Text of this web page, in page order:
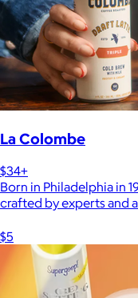
La Colombe
$34+
Born in Philadelphia in
crafted by experts and
$5